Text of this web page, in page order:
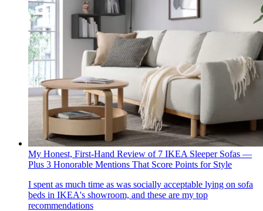
My Honest, First-Hand Review of 7 IKEA Sleeper Sofas —
Plus 3 Honorable Mentions That Score Points for Style
I spent as much time as was socially acceptable lying on sofa
beds in IKEA's showroom, and these are my top
recommendations